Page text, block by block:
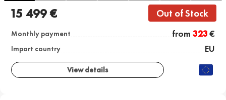
15 499 € Out of Stock
Monthly payment from 323€
Import country EU
View details